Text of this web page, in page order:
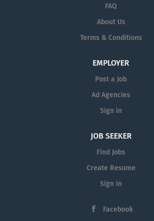
Annually Job Summary The Financial Aid
individualized counseling and support to
professional students regarding financial
Federal Work-Study ( FWS ), and budgeting
FAQ
About Us
Terms & Conditions
EMPLOYER
Post a Job
Ad Agencies
Sign in
JOB SEEKER
Find Jobs
Create Resume
Sign in
Facebook